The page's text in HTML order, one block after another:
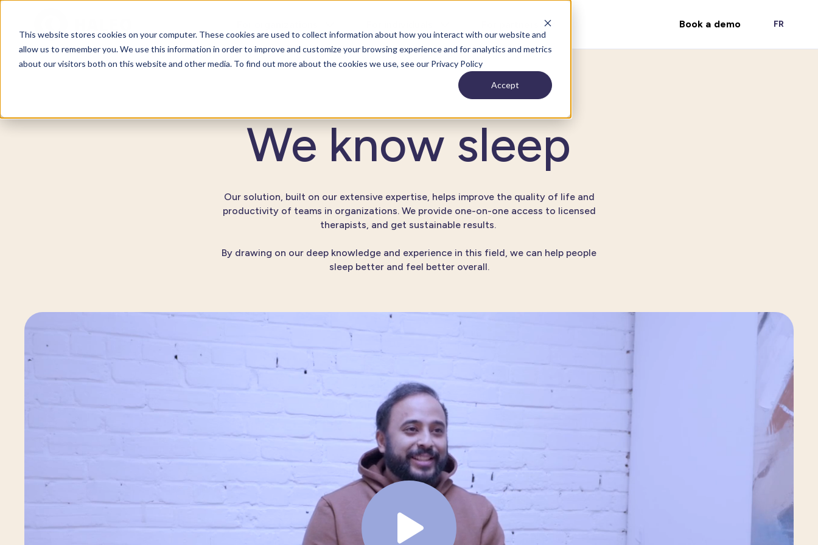
This website stores cookies on your computer. These cookies are used to collect information about how you interact with our website and
allow us to remember you. We use this information in order to improve and customize your browsing experience and for analytics and metrics
about our visitors both on this website and other media. To find out more about the cookies we use, see our Privacy Policy
Accept
Book a demo FR
We know sleep
Our solution, built on our extensive expertise, helps improve the quality of life and
productivity of teams in organizations. We provide one-on-one access to licensed
therapists, and get sustainable results.
By drawing on our deep knowledge and experience in this field, we can help people
sleep better and feel better overall.